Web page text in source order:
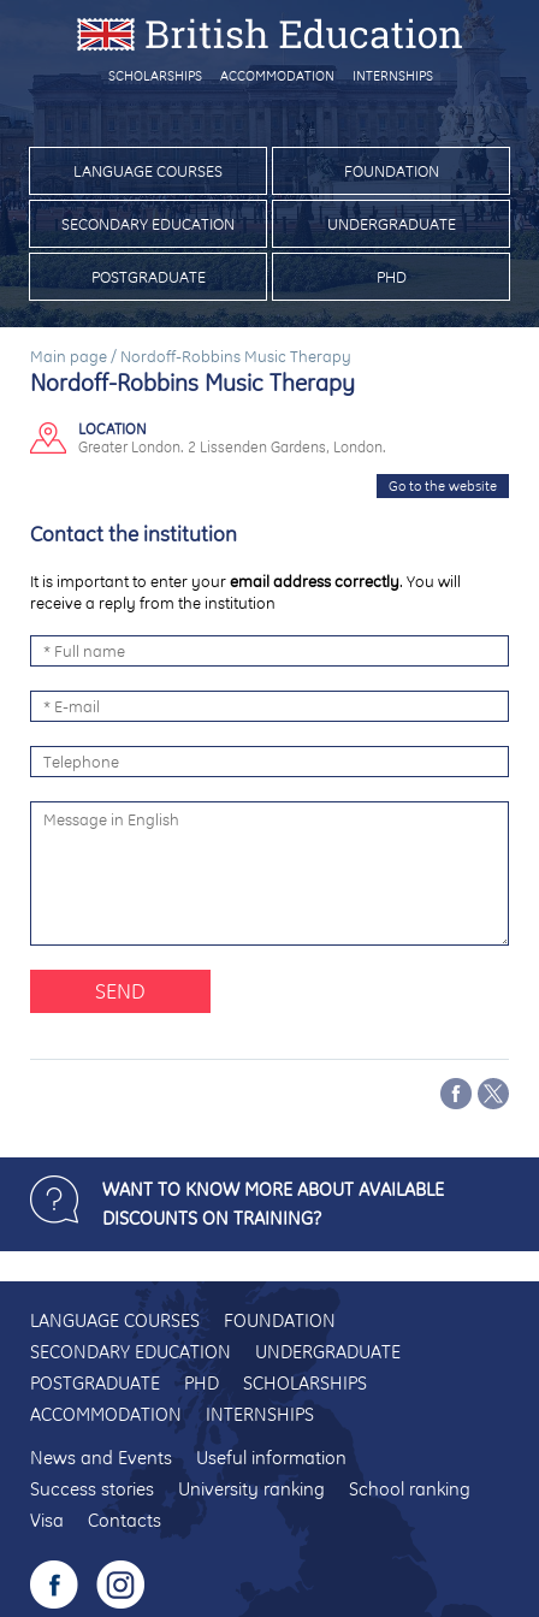
SCHOLARSHIPS ACCOMMODATION INTERNSHIPS
LANGUAGE COURSES FOUNDATION
SECONDARY EDUCATION UNDERGRADUATE
POSTGRADUATE PHD
Main page / Nordoff-Robbins Music Therapy
Nordoff-Robbins Music Therapy
LOCATION
Greater London. 2 Lissenden Gardens, London.
Go to the website
Contact the institution
It is important to enter youremail address correctly. You will
receive a reply from the institution
SEND
WANT TO KNOW MORE ABOUT AVAILABLE
DISCOUNTS ON TRAINING?
LANGUAGE COURSES
FOUNDATION
SECONDARY EDUCATION
UNDERGRADUATE
POSTGRADUATE
PHD
SCHOLARSHIPS
ACCOMMODATION
INTERNSHIPS
News and Events
Useful information
Success stories
University ranking
School ranking
Visa
Contacts